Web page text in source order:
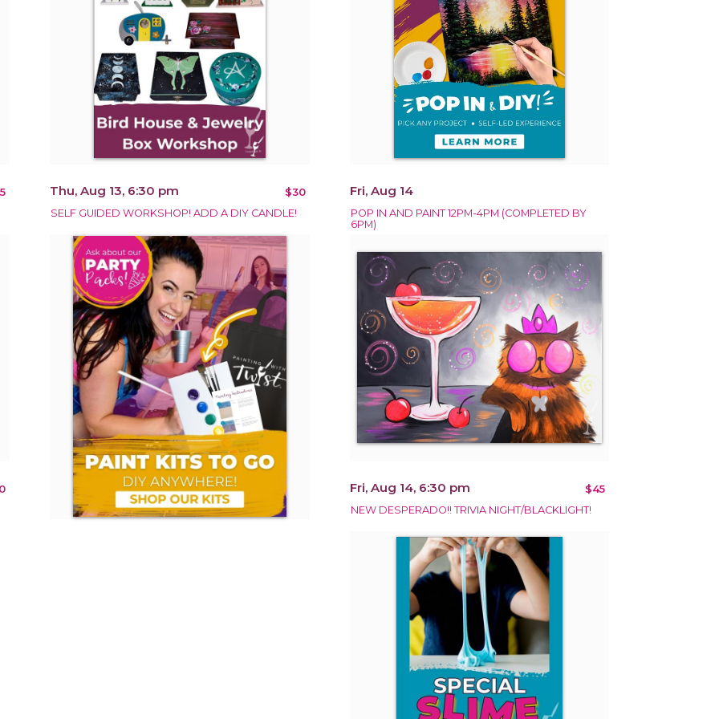
Thu, Aug 13, 6:30 pm $30
SELF GUIDED WORKSHOP! ADD A DIY CANDLE!
Fri, Aug 14
POP IN AND PAINT 12PM-4PM (COMPLETED BY
6PM)
Fri, Aug 14, 6:30 pm $45
NEW DESPERADO!! TRIVIA NIGHT/BLACKLIGHT!